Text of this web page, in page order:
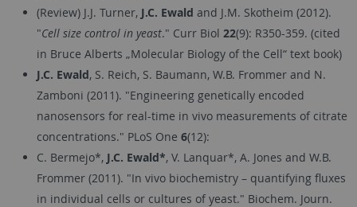
(Review) J.J. Turner, J.C. Ewald and J.M. Skotheim (2012).
"Cell size control in yeast." Curr Biol 22(9): R350-359. (cited
in Bruce Alberts „Molecular Biology of the Cell“ text book)
J.C. Ewald, S. Reich, S. Baumann, W.B. Frommer and N.
Zamboni (2011). "Engineering genetically encoded
nanosensors for real-time in vivo measurements of citrate
concentrations." PLoS One 6(12):
C. Bermejo*, J.C. Ewald*, V. Lanquar*, A. Jones and W.B.
Frommer (2011). "In vivo biochemistry – quantifying fluxes
in individual cells or cultures of yeast." Biochem. Journ.